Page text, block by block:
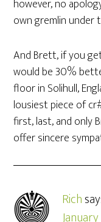
however, no
own gremlin under
And Brett, if you
would be 30%
floor in Solihull,
lousiest piece of
first, last, and only
offer sincere
Rich